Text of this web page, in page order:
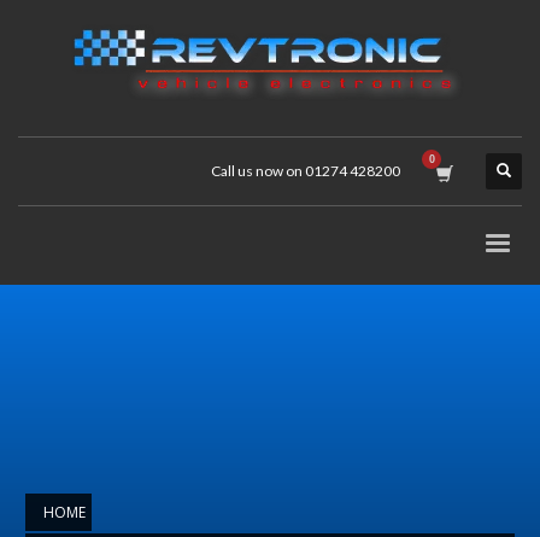
Call us now on 01274 428200
HOME